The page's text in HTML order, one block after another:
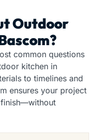
Outdoor
common questions
kitchen in
to timelines and
ensures your project